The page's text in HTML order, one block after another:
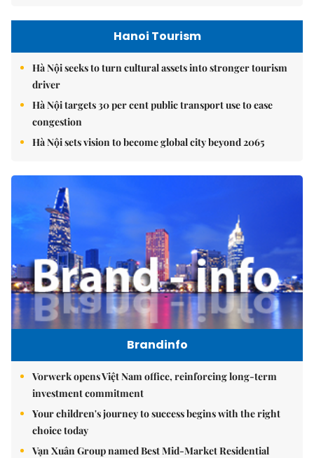
Hanoi Tourism
Hà Nội seeks to turn cultural assets into stronger tourism
driver
Hà Nội targets 30 per cent public transport use to ease
congestion
Hà Nội sets vision to become global city beyond 2065
Brandinfo
Vorwerk opens Việt Nam office, reinforcing long-term
investment commitment
Your children's journey to success begins with the right
choice today
Vạn Xuân Group named Best Mid-Market Residential